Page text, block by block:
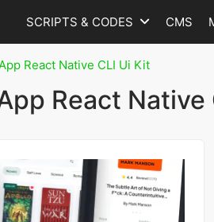
SCRIPTS & CODES CMS
React Native CLI Ui Kit
React Native